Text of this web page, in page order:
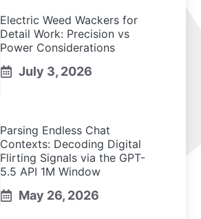
Electric Weed Wackers for
Detail Work: Precision vs
Power Considerations
July 3, 2026
Parsing Endless Chat
Contexts: Decoding Digital
Flirting Signals via the GPT-
5.5 API 1M Window
May 26, 2026